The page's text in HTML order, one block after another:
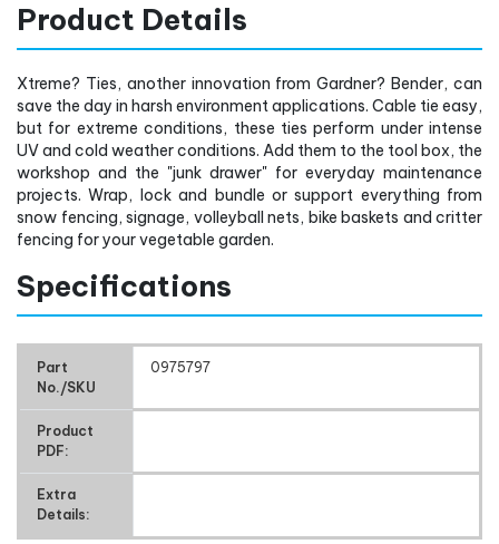
Product Details
Xtreme? Ties, another innovation from Gardner? Bender, can
save the day in harsh environment applications. Cable tie easy,
but for extreme conditions, these ties perform under intense
UV and cold weather conditions. Add them to the tool box, the
workshop and the "junk drawer" for everyday maintenance
projects. Wrap, lock and bundle or support everything from
snow fencing, signage, volleyball nets, bike baskets and critter
fencing for your vegetable garden.
Specifications
Part
No./SKU
0975797
Product
PDF:
Extra
Details: